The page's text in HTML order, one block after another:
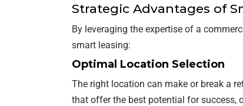
Strategic Advantages of
By leveraging the expertise of a
smart leasing:
Optimal Location Selection
The right location can make or break a
that offer the best potential for success,